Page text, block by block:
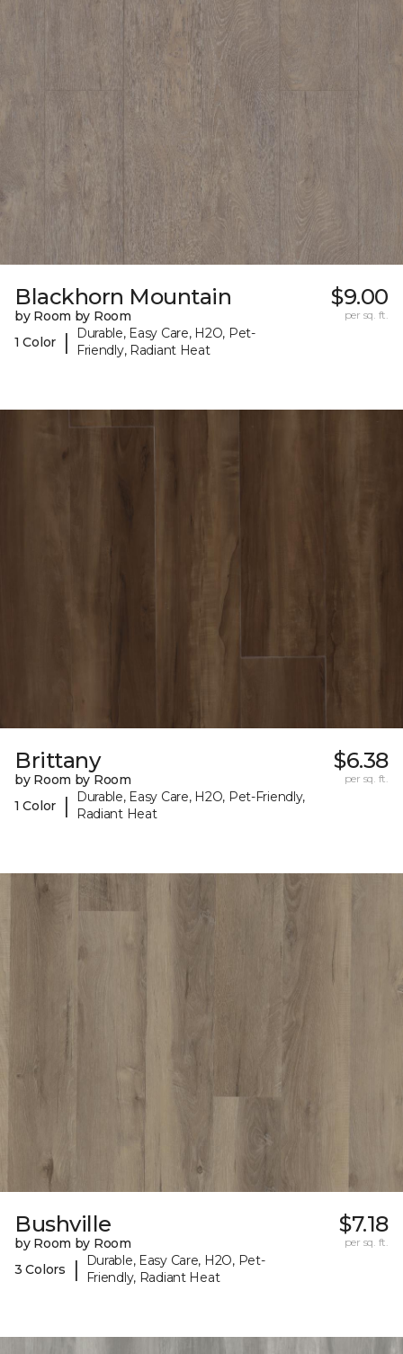
Blackhorn Mountain
by Room by Room
1 Color
|
Durable, Easy Care, H2O, Pet-
Friendly, Radiant Heat
$9.00
per sq. ft.
Brittany
by Room by Room
1 Color
|
Durable, Easy Care, H2O, Pet-Friendly,
Radiant Heat
$6.38
per sq. ft.
Bushville
by Room by Room
3 Colors
|
Durable, Easy Care, H2O, Pet-
Friendly, Radiant Heat
$7.18
per sq. ft.